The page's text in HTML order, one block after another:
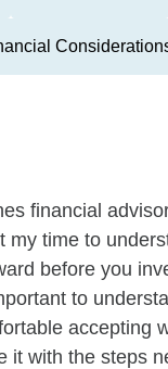
financial
my time to
before you
to
accepting
it with the steps